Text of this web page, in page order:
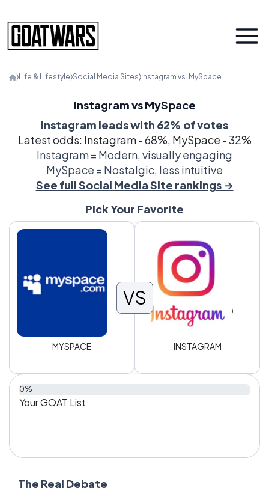
⟩Life & Lifestyle⟩Social Media Sites⟩ Instagram vs. MySpace
Instagram vs MySpace
Instagram leads with 62% of votes
Latest odds: Instagram - 68%, MySpace - 32%
Instagram = Modern, visually engaging
MySpace = Nostalgic, less intuitive
See full Social Media Site rankings →
Pick Your Favorite
MYSPACE
VS
INSTAGRAM
0%
Your GOAT List
The Real Debate